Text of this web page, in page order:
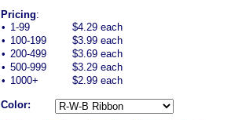
Pricing:
• 1-99
$4.29 each
• 100-199
$3.99 each
• 200-499
$3.69 each
• 500-999
$3.29 each
• 1000+ $2.99 each
Color: